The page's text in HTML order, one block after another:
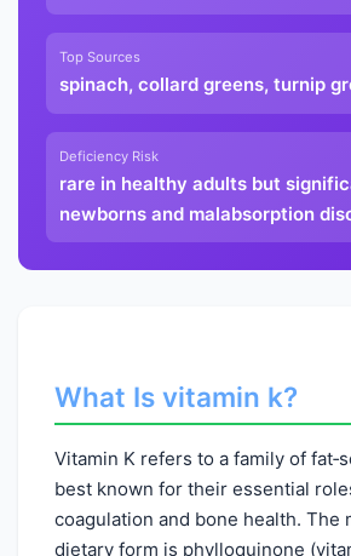
Top Sources
spinach, collard greens, turnip
Deficiency Risk
rare in healthy adults but
newborns and malabsorption
What Is vitamin k?
Vitamin K refers to a family of
best known for their essential
coagulation and bone health. The
dietary form is phylloquinone